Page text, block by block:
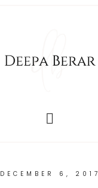
DECEMBER 6, 2017